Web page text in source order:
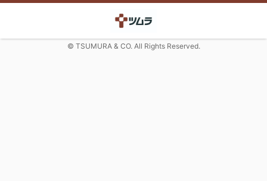
© TSUMURA & CO. All Rights Reserved.